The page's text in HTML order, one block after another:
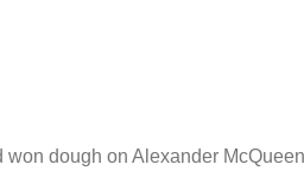
dough on Alexander